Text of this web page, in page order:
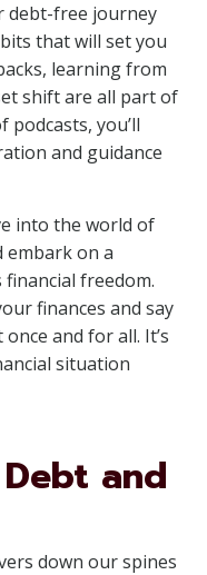
debt-free journey
that will set you
learning from
shift are all part of
podcasts, you’ll
and guidance
into the world of
embark on a
freedom.
finances and say
and for all. It’s
situation
and
down our spines